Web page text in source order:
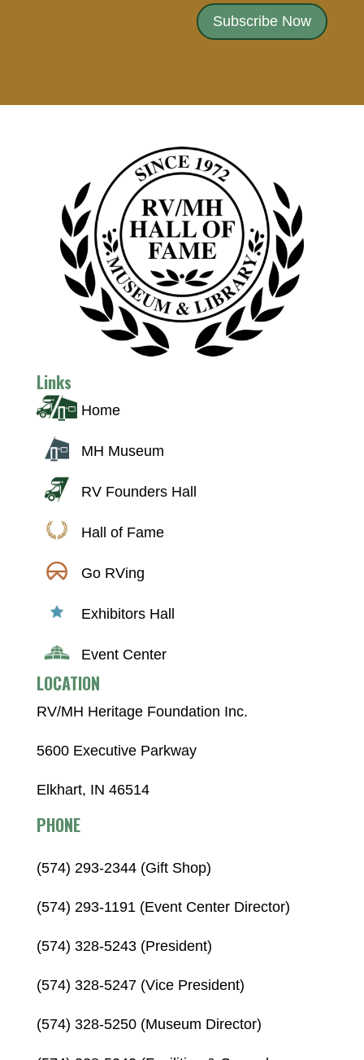
Subscribe Now
Links
Home
MH Museum
RV Founders Hall
Hall of Fame
Go RVing
Exhibitors Hall
Event Center
LOCATION
RV/MH Heritage Foundation Inc.
5600 Executive Parkway
Elkhart, IN 46514
PHONE
(574) 293-2344 (Gift Shop)
(574) 293-1191 (Event Center Director)
(574) 328-5243 (President)
(574) 328-5247 (Vice President)
(574) 328-5250 (Museum Director)